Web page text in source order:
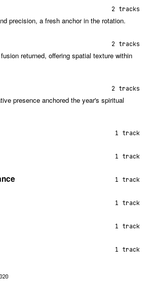
2 tracks
precision, a fresh anchor in the rotation.
2 tracks
returned, offering spatial texture within
2 tracks
presence anchored the year's spiritual
1 track
1 track
1 track
1 track
1 track
1 track